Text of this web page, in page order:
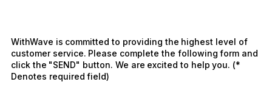
WithWave is committed to providing the highest level of
customer service. Please complete the following form and
click the "SEND" button. We are excited to help you. (*
Denotes required field)